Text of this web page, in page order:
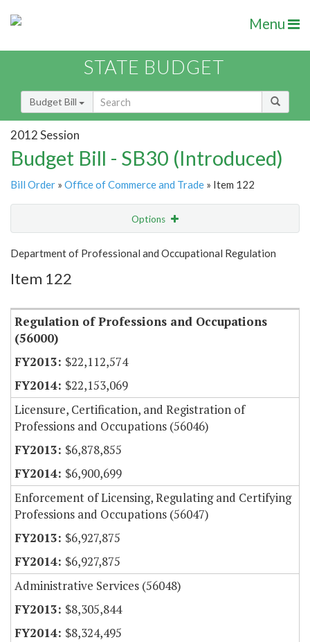
Menu
STATE BUDGET
Budget Bill
2012 Session
Budget Bill - SB30 (Introduced)
Bill Order » Office of Commerce and Trade » Item 122
Options
Show Highlight Email
Item Lookup
Department of Professional and Occupational Regulation
Item 122
Regulation of Professions and Occupations
(56000)
$22,112,574
$22,153,069
Licensure, Certification, and Registration of
Professions and Occupations (56046)
$6,878,855
$6,900,699
Enforcement of Licensing, Regulating and Certifying
Professions and Occupations (56047)
$6,927,875
$6,927,875
Administrative Services (56048)
$8,305,844
$8,324,495